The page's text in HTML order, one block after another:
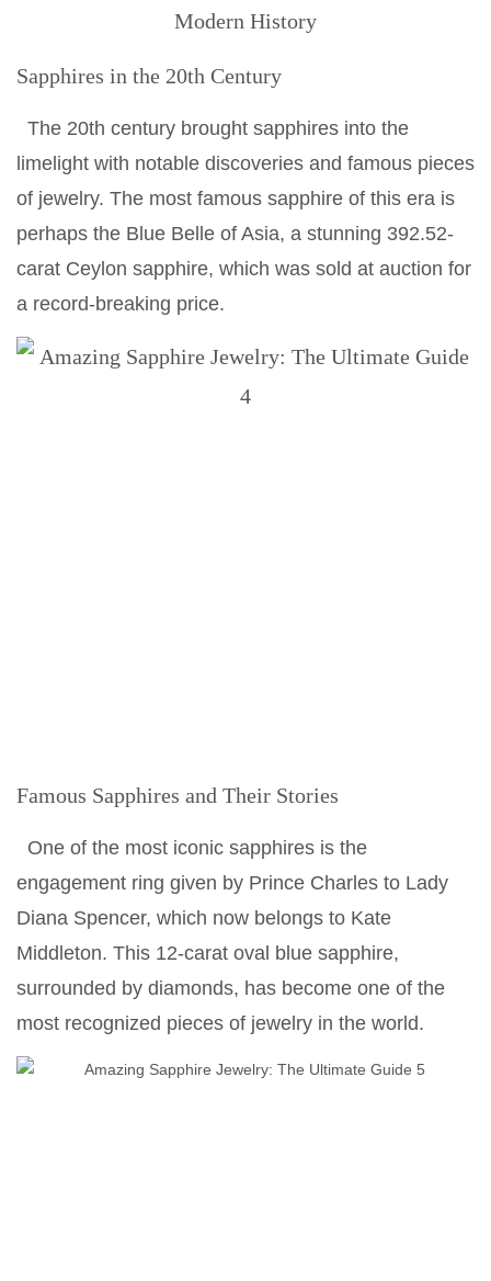
Modern History
Sapphires in the 20th Century
The 20th century brought sapphires into the
limelight with notable discoveries and famous pieces
of jewelry. The most famous sapphire of this era is
perhaps the Blue Belle of Asia, a stunning 392.52-
carat Ceylon sapphire, which was sold at auction for
a record-breaking price.
Famous Sapphires and Their Stories
One of the most iconic sapphires is the
engagement ring given by Prince Charles to Lady
Diana Spencer, which now belongs to Kate
Middleton. This 12-carat oval blue sapphire,
surrounded by diamonds, has become one of the
most recognized pieces of jewelry in the world.